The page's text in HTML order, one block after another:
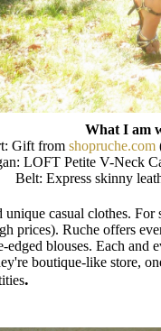
What I am
Gift from shopruche.com
LOFT Petite V-Neck
Belt: Express skinny
unique casual clothes.
prices). Ruche offers
edged blouses. Each
boutique-like store,
.